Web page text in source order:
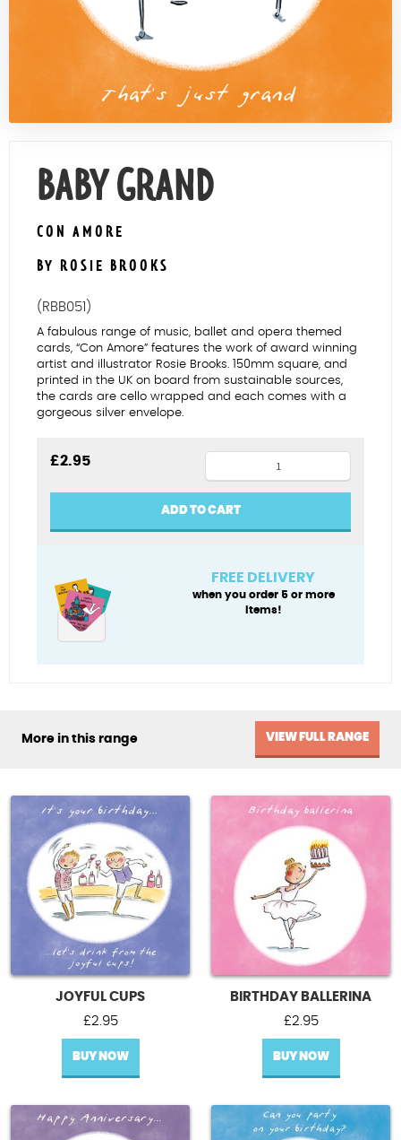
BABY GRAND
CON AMORE
BY ROSIE BROOKS
(RBB051)
A fabulous range of music, ballet and opera themed
cards, “Con Amore” features the work of award winning
artist and illustrator Rosie Brooks. 150mm square, and
printed in the UK on board from sustainable sources,
the cards are cello wrapped and each comes with a
gorgeous silver envelope.
£2.95
grand
quantity
ADD TO CART
FREE DELIVERY
when you order 5 or more
items!
More in this range VIEW FULL RANGE
JOYFUL CUPS
£2.95
BUY NOW
BIRTHDAY BALLERINA
£2.95
BUY NOW